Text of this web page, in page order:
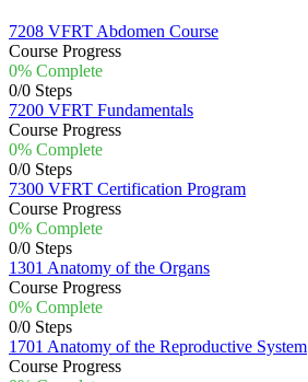
7208 VFRT Abdomen Course
Course Progress
0% Complete
0/0 Steps
7200 VFRT Fundamentals
Course Progress
0% Complete
0/0 Steps
7300 VFRT Certification Program
Course Progress
0% Complete
0/0 Steps
1301 Anatomy of the Organs
Course Progress
0% Complete
0/0 Steps
1701 Anatomy of the Reproductive System
Course Progress